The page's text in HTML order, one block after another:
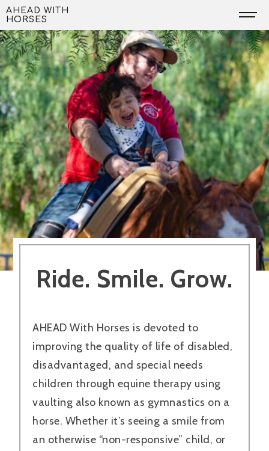
Skip
to
content
AHEAD WITH
HORSES
Ride. Smile. Grow.
AHEAD With Horses is devoted to
improving the quality of life of disabled,
disadvantaged, and special needs
children through equine therapy using
vaulting also known as gymnastics on a
horse. Whether it’s seeing a smile from
an otherwise “non-responsive” child, or